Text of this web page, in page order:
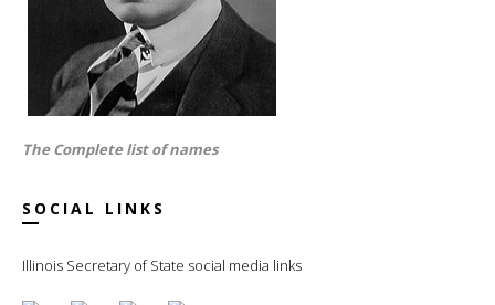
The Complete list of names
SOCIAL LINKS
Illinois Secretary of State social media links